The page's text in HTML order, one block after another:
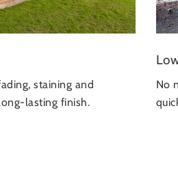
staining and
lasting finish.
No